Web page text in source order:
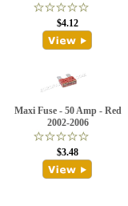
$4.12
Maxi Fuse - 50 Amp - Red
2002-2006
$3.48